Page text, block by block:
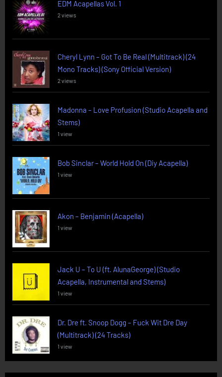
EDM Acapellas Vol. 1
2 views
Cheryl Lynn – Got To Be Real (Multitrack) (24
Mono Tracks) (Sony Official Version)
2 views
Madonna – Love Profusion (Studio Acapella and
Stems)
1 view
Bob Sinclar – World Hold On (Diy Acapella)
1 view
Akon – Benjamin (Acapella)
1 view
Jack U – To U (ft. AlunaGeorge) (Studio
Acapella, Instrumental and Stems)
1 view
Dr. Dre ft. Snoop Dogg – Fuck Wit Dre Day
(Multitrack) (24 Tracks)
1 view